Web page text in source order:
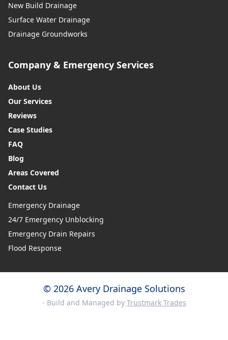
New Build Drainage
Surface Water Drainage
Drainage Groundworks
Company & Emergency Services
About Us
Our Services
Reviews
Case Studies
FAQ
Blog
Areas Covered
Contact Us
Emergency Drainage
24/7 Emergency Unblocking
Emergency Drain Repairs
Flood Response
© 2026 Avery Drainage Solutions
- Build and Managed by Trustmark Trades